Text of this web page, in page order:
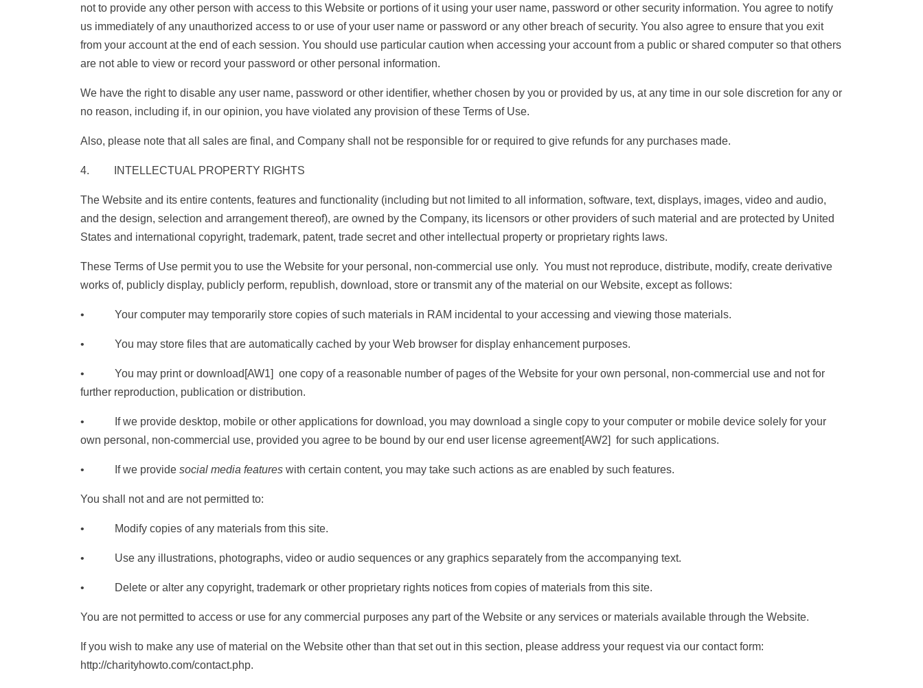
not to provide any other person with access to this Website or portions of it using your user name, password or other security information. You agree to notify
us immediately of any unauthorized access to or use of your user name or password or any other breach of security. You also agree to ensure that you exit
from your account at the end of each session. You should use particular caution when accessing your account from a public or shared computer so that others
are not able to view or record your password or other personal information.
We have the right to disable any user name, password or other identifier, whether chosen by you or provided by us, at any time in our sole discretion for any or
no reason, including if, in our opinion, you have violated any provision of these Terms of Use.
Also, please note that all sales are final, and Company shall not be responsible for or required to give refunds for any purchases made.
4. INTELLECTUAL PROPERTY RIGHTS
The Website and its entire contents, features and functionality (including but not limited to all information, software, text, displays, images, video and audio,
and the design, selection and arrangement thereof), are owned by the Company, its licensors or other providers of such material and are protected by United
States and international copyright, trademark, patent, trade secret and other intellectual property or proprietary rights laws.
These Terms of Use permit you to use the Website for your personal, non-commercial use only. You must not reproduce, distribute, modify, create derivative
works of, publicly display, publicly perform, republish, download, store or transmit any of the material on our Website, except as follows:
• Your computer may temporarily store copies of such materials in RAM incidental to your accessing and viewing those materials.
• You may store files that are automatically cached by your Web browser for display enhancement purposes.
• You may print or download [AW1] one copy of a reasonable number of pages of the Website for your own personal, non-commercial use and not for
further reproduction, publication or distribution.
• If we provide desktop, mobile or other applications for download, you may download a single copy to your computer or mobile device solely for your
own personal, non-commercial use, provided you agree to be bound by our end user license agreement[AW2] for such applications.
• If we provide social media features with certain content, you may take such actions as are enabled by such features.
You shall not and are not permitted to:
• Modify copies of any materials from this site.
• Use any illustrations, photographs, video or audio sequences or any graphics separately from the accompanying text.
• Delete or alter any copyright, trademark or other proprietary rights notices from copies of materials from this site.
You are not permitted to access or use for any commercial purposes any part of the Website or any services or materials available through the Website.
If you wish to make any use of material on the Website other than that set out in this section, please address your request via our contact form:
http://charityhowto.com/contact.php.